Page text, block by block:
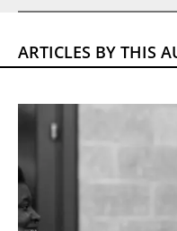
ARTICLES BY THIS